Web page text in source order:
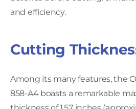
and efficiency.
Cutting
Among its many features, the
858-A4 boasts a remarkable